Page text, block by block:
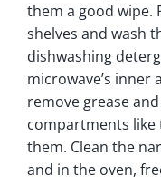
them a good wipe‎.
shelves and wash
dishwashing
microwave’s inner
remove grease
compartments like
them‎. Clean the
and in the oven,